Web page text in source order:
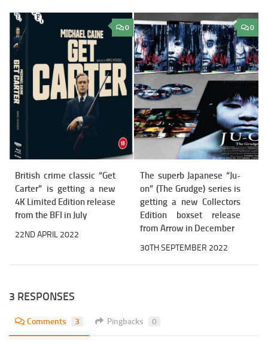
0
British crime classic “Get
Carter” is getting a new
4K Limited Edition release
from the BFI in July
22ND APRIL 2022
0
The superb Japanese “Ju-
on” (The Grudge) series is
getting a new Collectors
Edition boxset release
from Arrow in December
30TH SEPTEMBER 2022
3 RESPONSES
Comments 3 Pingbacks 0